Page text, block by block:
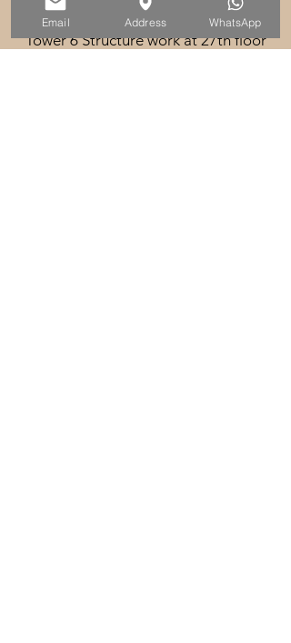
in progress
Tower 6 Structure work at 27th floor
Email Address WhatsApp